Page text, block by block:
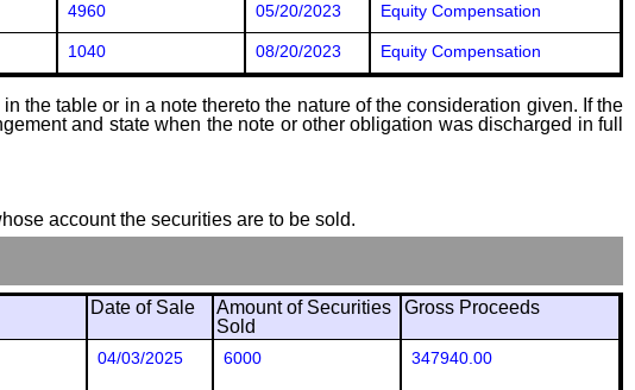
4960 05/20/2023 Equity Compensation
1040 08/20/2023 Equity Compensation
the table or in a note thereto the nature of the consideration given. If the
and state when the note or other obligation was discharged in full
account the securities are to be sold.
Date of Sale
Amount of Securities
Sold
Gross Proceeds
04/03/2025 6000 347940.00